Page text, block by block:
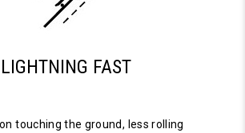
LIGHTNING FAST
touching the ground, less rolling